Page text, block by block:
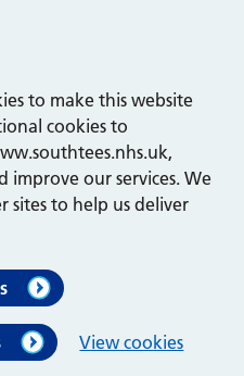
to make this website
cookies to
improve our services. We
sites to help us deliver
View cookies